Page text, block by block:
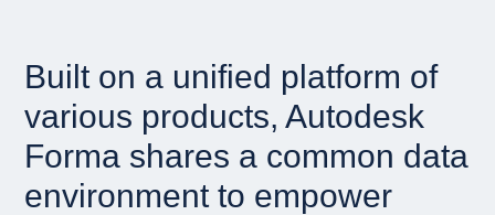
Built on a unified platform of
various products, Autodesk
Forma shares a common data
environment to empower